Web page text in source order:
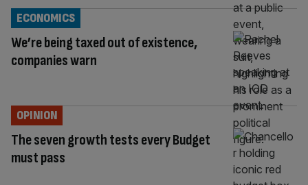
We’re being taxed out of existence,
companies warn
ECONOMICS
The seven growth tests every Budget
must pass
OPINION